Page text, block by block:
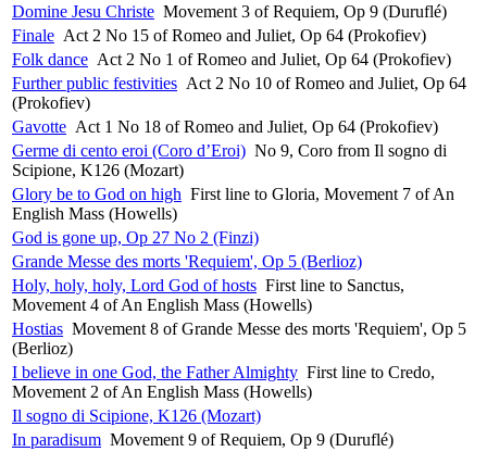
Domine Jesu Christe Movement 3 of Requiem, Op 9 (Duruflé)
Finale Act 2 No 15 of Romeo and Juliet, Op 64 (Prokofiev)
Folk dance Act 2 No 1 of Romeo and Juliet, Op 64 (Prokofiev)
Further public festivities Act 2 No 10 of Romeo and Juliet, Op 64
(Prokofiev)
Gavotte Act 1 No 18 of Romeo and Juliet, Op 64 (Prokofiev)
Germe di cento eroi (Coro d’Eroi) No 9, Coro from Il sogno di
Scipione, K126 (Mozart)
Glory be to God on high First line to Gloria, Movement 7 of An
English Mass (Howells)
God is gone up, Op 27 No 2 (Finzi)
Grande Messe des morts 'Requiem', Op 5 (Berlioz)
Holy, holy, holy, Lord God of hosts First line to Sanctus,
Movement 4 of An English Mass (Howells)
Hostias Movement 8 of Grande Messe des morts 'Requiem', Op 5
(Berlioz)
I believe in one God, the Father Almighty First line to Credo,
Movement 2 of An English Mass (Howells)
Il sogno di Scipione, K126 (Mozart)
In paradisum Movement 9 of Requiem, Op 9 (Duruflé)